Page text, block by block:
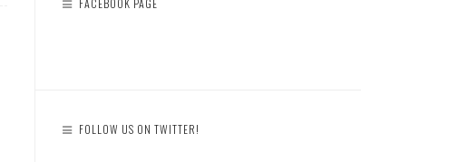
FACEBOOK PAGE
FOLLOW US ON TWITTER!